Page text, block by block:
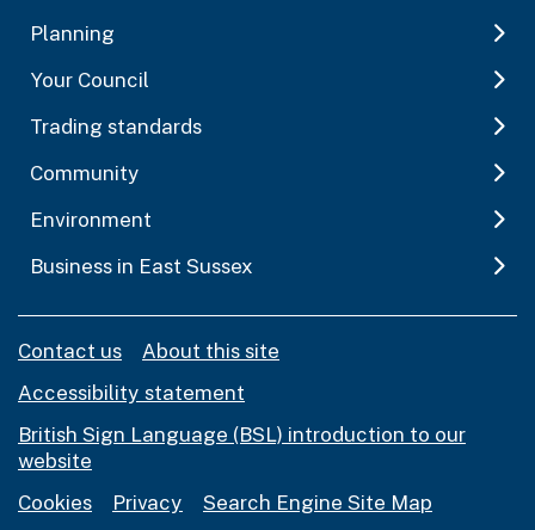
Planning
Your Council
Trading standards
Community
Environment
Business in East Sussex
Contact us
About this site
Accessibility statement
British Sign Language (BSL) introduction to our
website
Cookies
Privacy Search Engine Site Map